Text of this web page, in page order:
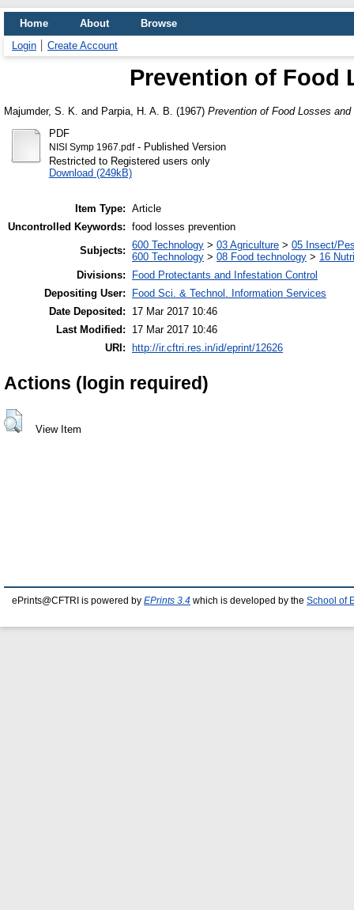
Home About
Browse
Login
Create Account
Prevention of Food
Majumder, S. K. and Parpia, H. A. B. (1967) Prevention of Food Losses
PDF
NISI Symp 1967.pdf- Published Version
Restricted to Registered users only
Download (249kB)
Item Type: Article
Uncontrolled Keywords: food losses prevention
Subjects: 600 Technology > 03 Agriculture > 05 Insect/
600 Technology > 08 Food technology > 16
Divisions:
Food Protectants and Infestation Control
Depositing User:
Food Sci. & Technol. Information Services
Date Deposited:
17 Mar 2017 10:46
Last Modified:
17 Mar 2017 10:46
URI:
http://ir.cftri.res.in/id/eprint/12626
Actions (login required)
View Item
ePrints@CFTRI is powered by EPrints 3.4 which is developed by the School of